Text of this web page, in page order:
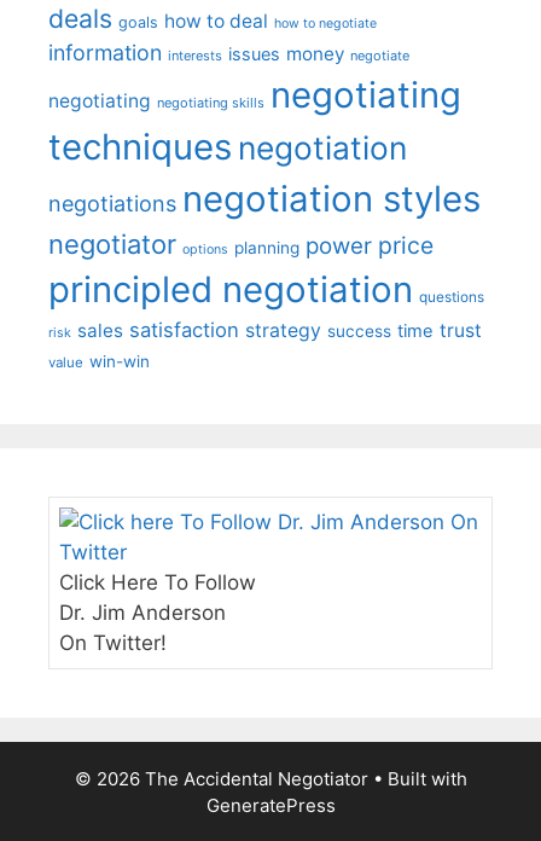
deals goals how to deal how to negotiate
information interests issues money negotiate
negotiating negotiating skills negotiating
techniques negotiation
negotiations negotiation styles
negotiator options planning power price
principled negotiation questions
risk sales satisfaction strategy success time trust
value win-win
Click Here To Follow
Dr. Jim Anderson
On Twitter!
© 2026 The Accidental Negotiator• Built with
GeneratePress